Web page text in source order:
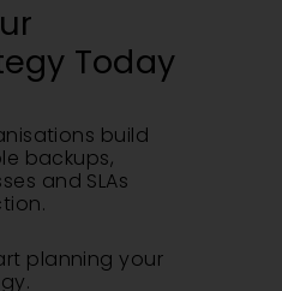
Today
build
backups,
and SLAs
planning your